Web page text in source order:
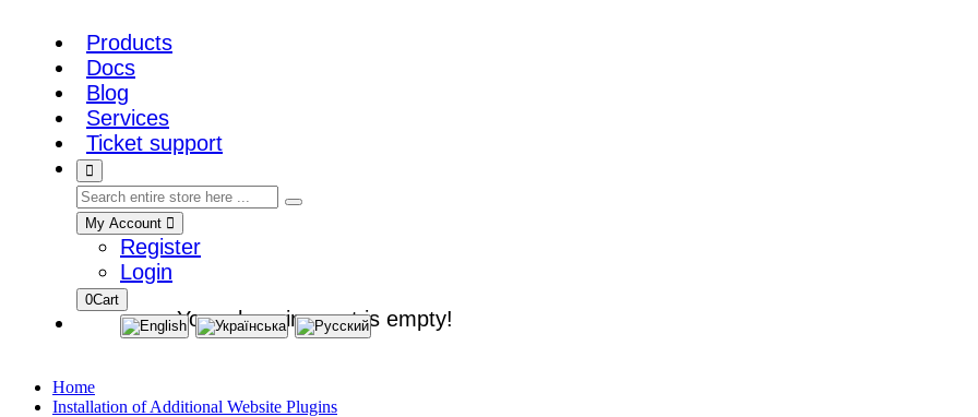
Products
Docs
Blog
Services
Ticket support
My Account
Register
Login
0Cart
Your shopping cart is empty!
Home
Installation of Additional Website Plugins